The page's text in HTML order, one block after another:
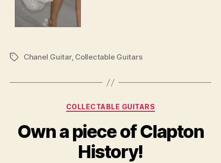
TagsChanel Guitar, Collectable Guitars
Categories
COLLECTABLE GUITARS
Own a piece of Clapton
History!